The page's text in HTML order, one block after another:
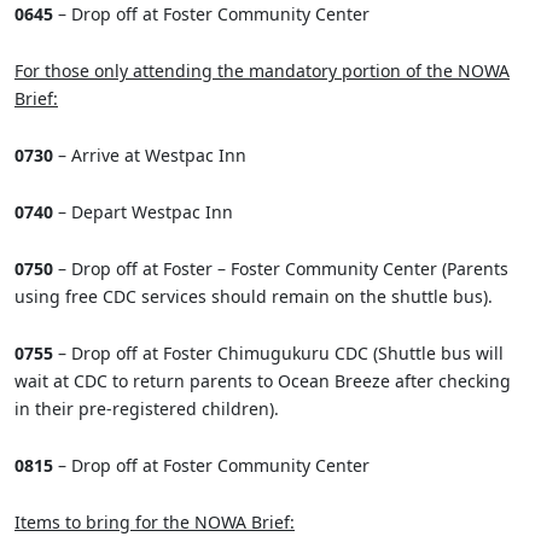
0645 – Drop off at Foster Community Center
For those only attending the mandatory portion of the NOWA
Brief:
0730 – Arrive at Westpac Inn
0740 – Depart Westpac Inn
0750 – Drop off at Foster – Foster Community Center (Parents
using free CDC services should remain on the shuttle bus).
0755 – Drop off at Foster Chimugukuru CDC (Shuttle bus will
wait at CDC to return parents to Ocean Breeze after checking
in their pre-registered children).
0815 – Drop off at Foster Community Center
Items to bring for the NOWA Brief: